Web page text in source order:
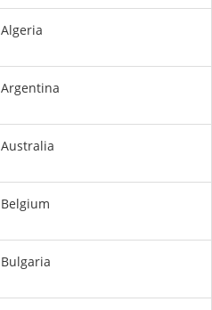
Algeria
Argentina
Australia
Belgium
Bulgaria